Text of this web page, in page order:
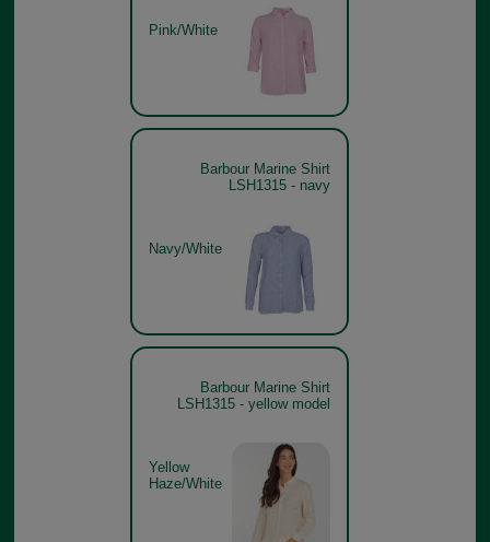
Pink/White
Barbour Marine Shirt
LSH1315 - navy
Navy/White
Barbour Marine Shirt
LSH1315 - yellow model
Yellow
Haze/White